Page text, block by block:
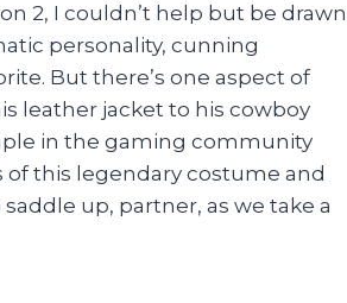
2, I couldn’t help but be drawn
personality, cunning
But there’s one aspect of
leather jacket to his cowboy
in the gaming community
of this legendary costume and
up, partner, as we take a